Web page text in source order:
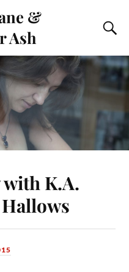
&
Ash
K.A.